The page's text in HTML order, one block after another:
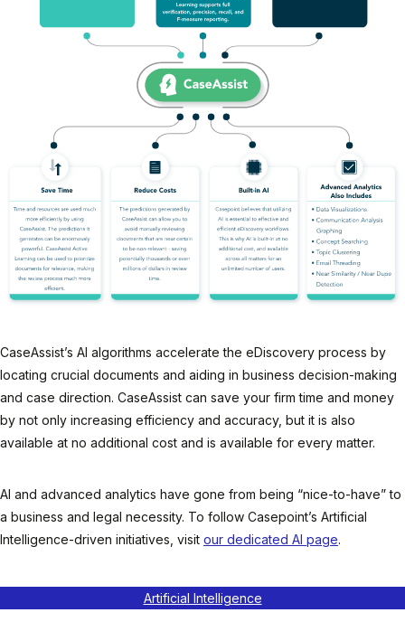
CaseAssist’s AI algorithms accelerate the eDiscovery process by
locating crucial documents and aiding in business decision-making
and case direction. CaseAssist can save your firm time and money
by not only increasing efficiency and accuracy, but it is also
available at no additional cost and is available for every matter.
AI and advanced analytics have gone from being “nice-to-have” to
a business and legal necessity. To follow Casepoint’s Artificial
Intelligence-driven initiatives, visit our dedicated AI page.
Artificial Intelligence